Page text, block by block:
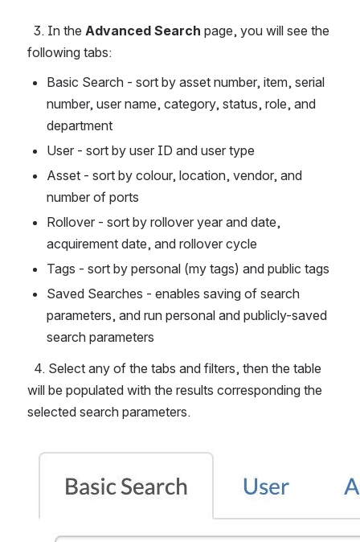
  3. In the
Advanced Search page, you will see the
following tabs:
Basic Search - sort by asset number, item, serial
number, user name, category, status, role, and
department
User - sort by user ID and user type
Asset - sort by colour, location, vendor, and
number of ports
Rollover - sort by rollover year and date,
acquirement date, and rollover cycle
Tags - sort by personal (my tags) and public tags
Saved Searches - enables saving of search
parameters, and run personal and publicly-saved
search parameters
will be populated with the results corresponding the
selected search parameters.
Open